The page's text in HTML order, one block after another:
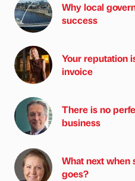
Why local
success
Your reputation
invoice
There is no
business
What next when
goes?